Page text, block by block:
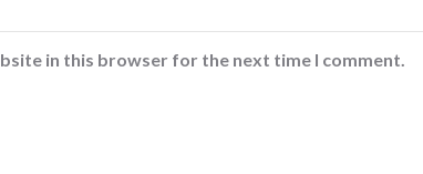
in this browser for the next time I comment.